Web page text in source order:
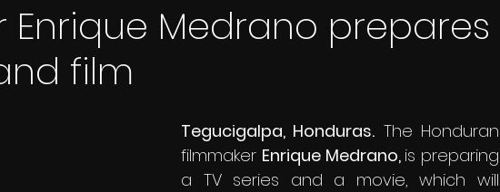
Enrique Medrano prepares
film
Tegucigalpa, Honduras. The Honduran
filmmaker Enrique Medrano, is preparing
a TV series and a movie, which will